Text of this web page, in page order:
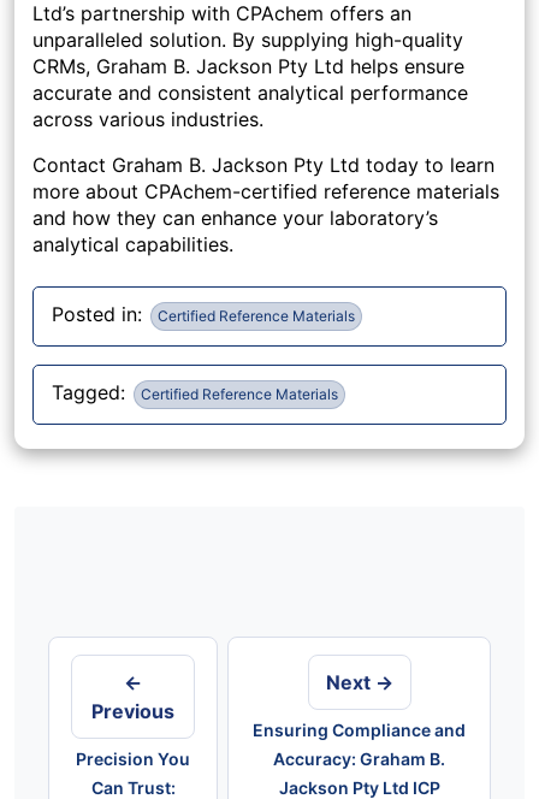
Ltd’s partnership with CPAchem offers an
unparalleled solution. By supplying high-quality
CRMs, Graham B. Jackson Pty Ltd helps ensure
accurate and consistent analytical performance
across various industries.
Contact Graham B. Jackson Pty Ltd today to learn
more about CPAchem-certified reference materials
and how they can enhance your laboratory’s
analytical capabilities.
Posted in: Certified Reference Materials
Tagged: Certified Reference Materials
navigation
←
Previous
Precision You
Can Trust:
Next →
Ensuring Compliance and
Accuracy: Graham B.
Jackson Pty Ltd ICP